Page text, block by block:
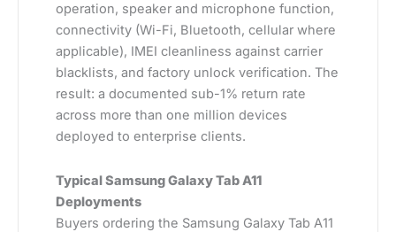
operation, speaker and microphone function,
connectivity (Wi-Fi, Bluetooth, cellular where
applicable), IMEI cleanliness against carrier
blacklists, and factory unlock verification. The
result: a documented sub-1% return rate
across more than one million devices
deployed to enterprise clients.
Typical Samsung Galaxy Tab A11
Deployments
Buyers ordering the Samsung Galaxy Tab A11